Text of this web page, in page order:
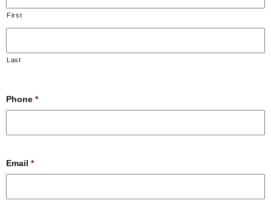
First
Last
Phone *
Email *